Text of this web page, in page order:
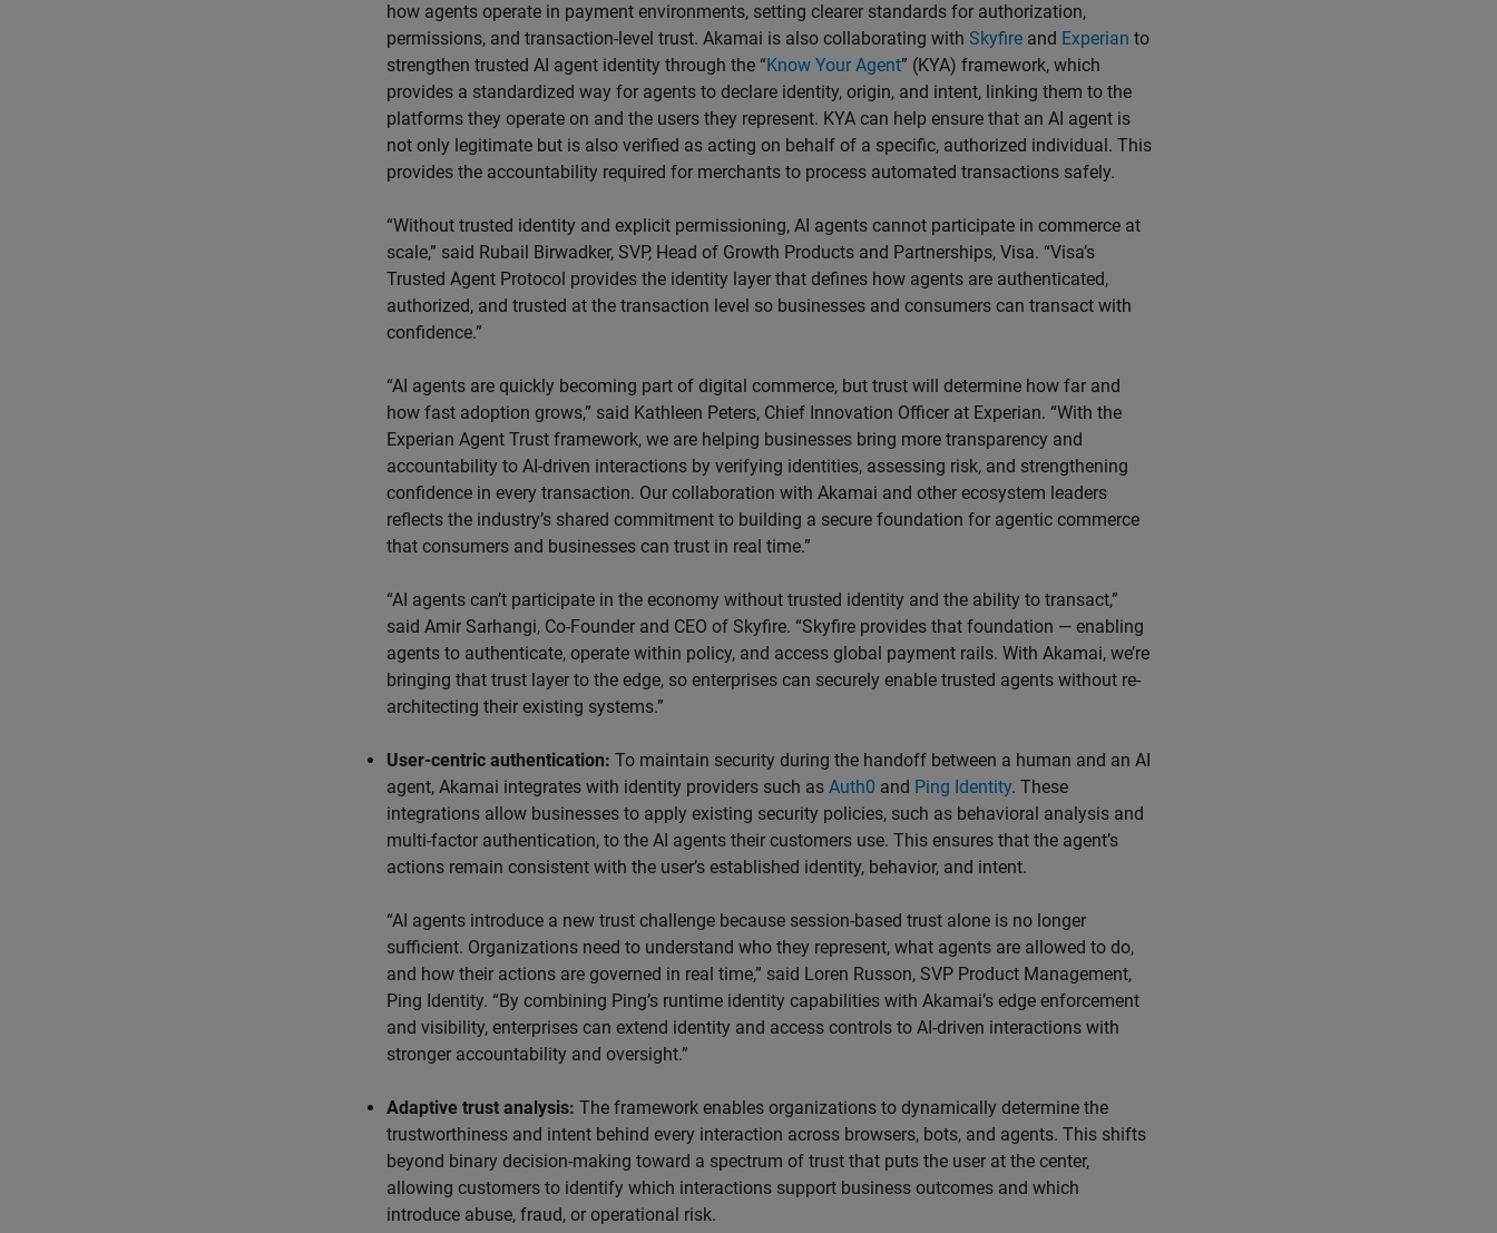
how agents operate in payment environments, setting clearer standards for authorization,
permissions, and transaction-level trust. Akamai is also collaborating with Skyfire and Experian to
strengthen trusted AI agent identity through the “Know Your Agent” (KYA) framework, which
provides a standardized way for agents to declare identity, origin, and intent, linking them to the
platforms they operate on and the users they represent. KYA can help ensure that an AI agent is
not only legitimate but is also verified as acting on behalf of a specific, authorized individual. This
provides the accountability required for merchants to process automated transactions safely.
“Without trusted identity and explicit permissioning, AI agents cannot participate in commerce at
scale,” said Rubail Birwadker, SVP, Head of Growth Products and Partnerships, Visa. “Visa’s
Trusted Agent Protocol provides the identity layer that defines how agents are authenticated,
authorized, and trusted at the transaction level so businesses and consumers can transact with
confidence.”
“AI agents are quickly becoming part of digital commerce, but trust will determine how far and
how fast adoption grows,” said Kathleen Peters, Chief Innovation Officer at Experian. “With the
Experian Agent Trust framework, we are helping businesses bring more transparency and
accountability to AI-driven interactions by verifying identities, assessing risk, and strengthening
confidence in every transaction. Our collaboration with Akamai and other ecosystem leaders
reflects the industry’s shared commitment to building a secure foundation for agentic commerce
that consumers and businesses can trust in real time.”
“AI agents can’t participate in the economy without trusted identity and the ability to transact,”
said Amir Sarhangi, Co-Founder and CEO of Skyfire. “Skyfire provides that foundation — enabling
agents to authenticate, operate within policy, and access global payment rails. With Akamai, we’re
bringing that trust layer to the edge, so enterprises can securely enable trusted agents without re-
architecting their existing systems.”
User-centric authentication: To maintain security during the handoff between a human and an AI
agent, Akamai integrates with identity providers such as Auth0 and Ping Identity. These
integrations allow businesses to apply existing security policies, such as behavioral analysis and
multi-factor authentication, to the AI agents their customers use. This ensures that the agent’s
actions remain consistent with the user’s established identity, behavior, and intent.
“AI agents introduce a new trust challenge because session-based trust alone is no longer
sufficient. Organizations need to understand who they represent, what agents are allowed to do,
and how their actions are governed in real time,” said Loren Russon, SVP Product Management,
Ping Identity. “By combining Ping’s runtime identity capabilities with Akamai’s edge enforcement
and visibility, enterprises can extend identity and access controls to AI-driven interactions with
stronger accountability and oversight.”
Adaptive trust analysis: The framework enables organizations to dynamically determine the
trustworthiness and intent behind every interaction across browsers, bots, and agents. This shifts
beyond binary decision-making toward a spectrum of trust that puts the user at the center,
allowing customers to identify which interactions support business outcomes and which
introduce abuse, fraud, or operational risk.